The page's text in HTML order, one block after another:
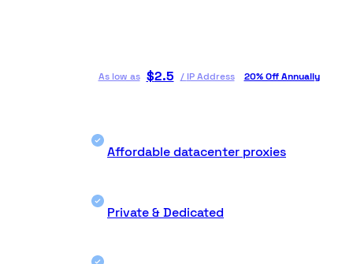
As low as $2.5 / IP Address 20% Off Annually
Affordable datacenter proxies
Private & Dedicated